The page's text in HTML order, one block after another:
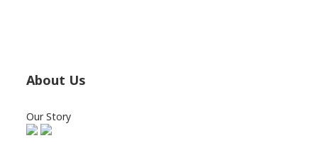
About Us
Our Story